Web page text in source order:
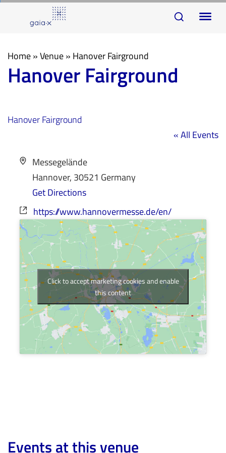
navigation
Skip
to
Home»Venue» Hanover Fairground
Hanover Fairground
Hanover Fairground
« All Events
Address
Messegelände
Hannover, 30521 Germany
Get Directions
Websitehttps://www.hannovermesse.de/en/
Click to accept marketing cookies and enable
this content
Events at this venue